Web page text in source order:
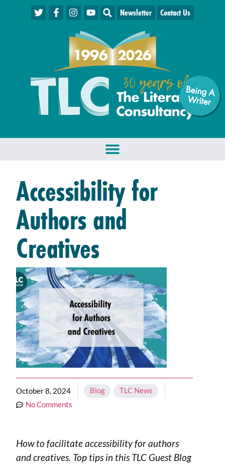
Being A
W
riter
Newsletter Contact Us
Accessibility for
Authors and
Creatives
October 8, 2024 Blog
TLC News
No Comments
How to facilitate accessibility for authors
and creatives. Top tips in this TLC Guest Blog